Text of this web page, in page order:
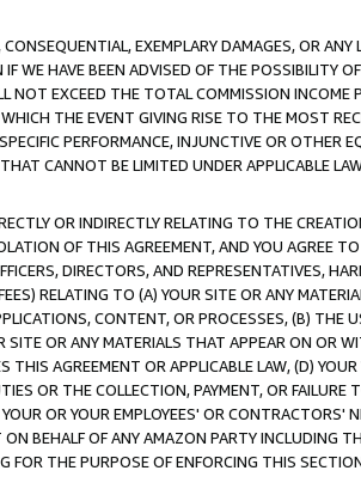
EXEMPLARY DAMAGES, OR ANY
WE HAVE BEEN ADVISED OF THE POSSIBILITY
NOT EXCEED THE TOTAL COMMISSION INCOME
THE EVENT GIVING RISE TO THE MOST
PERFORMANCE, INJUNCTIVE OR OTHER
CANNOT BE LIMITED UNDER APPLICABLE
OR INDIRECTLY RELATING TO THE
OF THIS AGREEMENT, AND YOU AGREE
DIRECTORS, AND REPRESENTATIVES,
RELATING TO (A) YOUR SITE OR ANY
CONTENT, OR PROCESSES, (B) THE
OR ANY MATERIALS THAT APPEAR ON OR
THIS AGREEMENT OR APPLICABLE LAW, (D)
OR THE COLLECTION, PAYMENT, OR FAILURE
OR YOUR EMPLOYEES' OR CONTRACTORS'
BEHALF OF ANY AMAZON PARTY INCLUDING
FOR THE PURPOSE OF ENFORCING THIS